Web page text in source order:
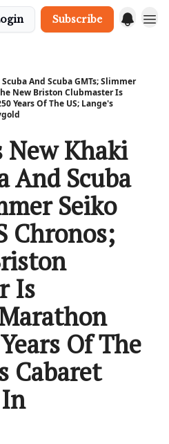
Subscribe
And Scuba GMTs; Slimmer
New Briston Clubmaster Is
Years Of The US; Lange's
New Khaki
And Scuba
Seiko
Chronos;
Is
Of The
Cabaret